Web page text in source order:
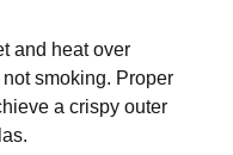
and heat over
smoking. Proper
a crispy outer